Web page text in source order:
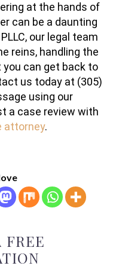
at the hands of
can be a daunting
our legal team
reins, handling the
can get back to
us today at (305)
using our
a case review with
attorney.
FREE